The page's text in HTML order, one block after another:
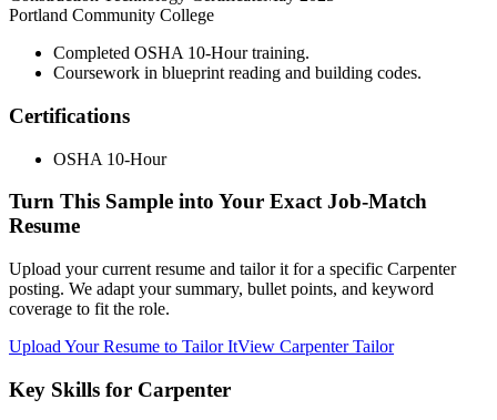
Portland Community College
Completed OSHA 10-Hour training.
Coursework in blueprint reading and building codes.
Certifications
OSHA 10-Hour
Turn This Sample into Your Exact Job-Match
Resume
Upload your current resume and tailor it for a specific Carpenter
posting. We adapt your summary, bullet points, and keyword
coverage to fit the role.
Upload Your Resume to Tailor ItView Carpenter Tailor
Key Skills for Carpenter